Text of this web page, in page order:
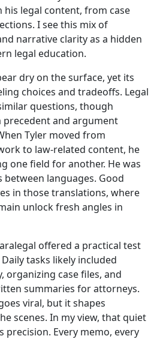
his legal content, from case
I see this mix of
narrative clarity as a hidden
legal education.
dry on the surface, yet its
choices and tradeoffs. Legal
questions, though
precedent and argument
Tyler moved from
to law-related content, he
one field for another. He was
languages. Good
in those translations, where
unlock fresh angles in
offered a practical test
tasks likely included
organizing case files, and
summaries for attorneys.
viral, but it shapes
scenes. In my view, that quiet
precision. Every memo, every